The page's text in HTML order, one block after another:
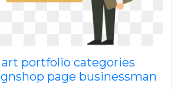
art portfolio categories
page businessman